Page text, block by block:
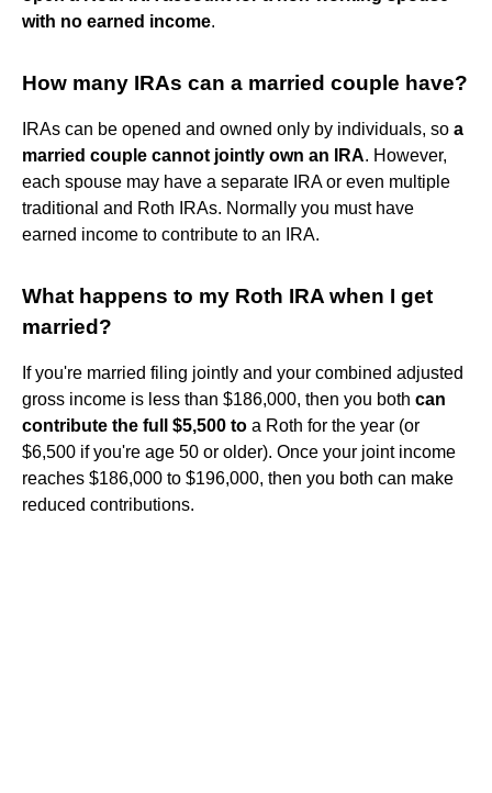
with no earned income.
How many IRAs can a married couple have?
IRAs can be opened and owned only by individuals, so a
married couple cannot jointly own an IRA. However,
each spouse may have a separate IRA or even multiple
traditional and Roth IRAs. Normally you must have
earned income to contribute to an IRA.
What happens to my Roth IRA when I get
married?
If you're married filing jointly and your combined adjusted
gross income is less than $186,000, then you both can
contribute the full $5,500 to a Roth for the year (or
$6,500 if you're age 50 or older). Once your joint income
reaches $186,000 to $196,000, then you both can make
reduced contributions.